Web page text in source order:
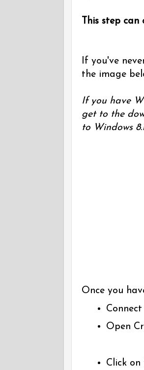
This step
If you've
the image
If you have
get to the
to Windows
Once you
Open
Click